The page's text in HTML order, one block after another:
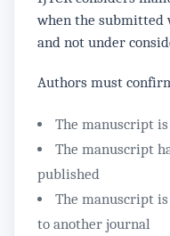
when the submitted
and not under
Authors must
The manuscript
The manuscript
published
The manuscript
to another journal